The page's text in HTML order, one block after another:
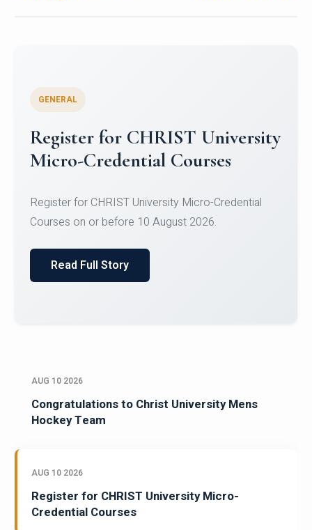
Celebrating Excellence in
Oracle Certifications
of Computer Science and the Department of
Read Full Story
AUG 10 2026
Congratulations to Christ University Mens
Hockey Team
AUG 10 2026
Register for CHRIST University Micro-
Credential Courses